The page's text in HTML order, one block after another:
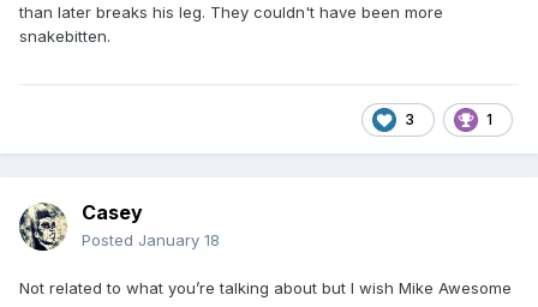
than later breaks his leg. They couldn't have been more
snakebitten.
3 1
Casey
Posted January 18
Not related to what you’re talking about but I wish Mike Awesome